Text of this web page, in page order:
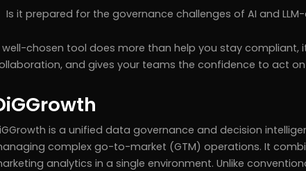
Is it prepared for the governance challenges of AI and
well-chosen tool does more than help you stay compliant,
and gives your teams the confidence to act
is a unified data governance and decision
complex go-to-market (GTM) operations. It
analytics in a single environment. Unlike